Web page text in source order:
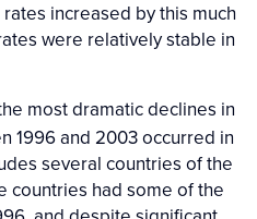
increased by this much
were relatively stable in
most dramatic declines in
1996 and 2003 occurred in
several countries of the
countries had some of the